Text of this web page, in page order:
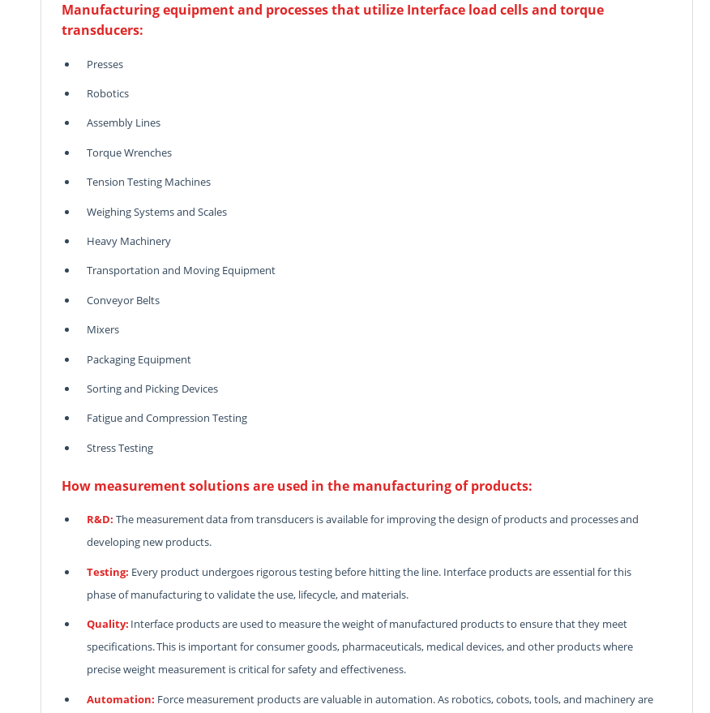
Manufacturing equipment and processes that utilize Interface load cells and torque
transducers:
Presses
Robotics
Assembly Lines
Torque Wrenches
Tension Testing Machines
Weighing Systems and Scales
Heavy Machinery
Transportation and Moving Equipment
Conveyor Belts
Mixers
Packaging Equipment
Sorting and Picking Devices
Fatigue and Compression Testing
Stress Testing
How measurement solutions are used in the manufacturing of products:
R&D: The measurement data from transducers is available for improving the design of products and processes and
developing new products.
Testing: Every product undergoes rigorous testing before hitting the line. Interface products are essential for this
phase of manufacturing to validate the use, lifecycle, and materials.
Quality: Interface products are used to measure the weight of manufactured products to ensure that they meet
specifications. This is important for consumer goods, pharmaceuticals, medical devices, and other products where
precise weight measurement is critical for safety and effectiveness.
Automation: Force measurement products are valuable in automation. As robotics, cobots, tools, and machinery are